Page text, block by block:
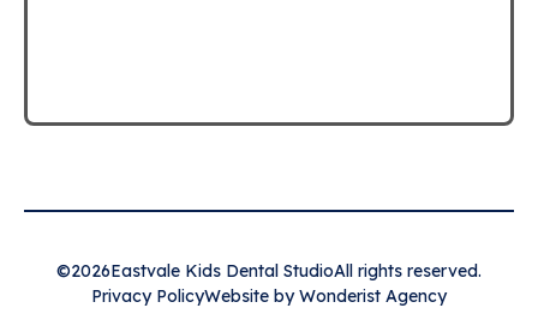
©2026Eastvale Kids Dental StudioAll rights reserved.
Privacy PolicyWebsite by Wonderist Agency